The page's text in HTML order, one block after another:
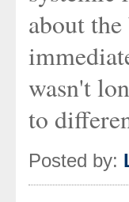
about
wasn't
to
Posted by: